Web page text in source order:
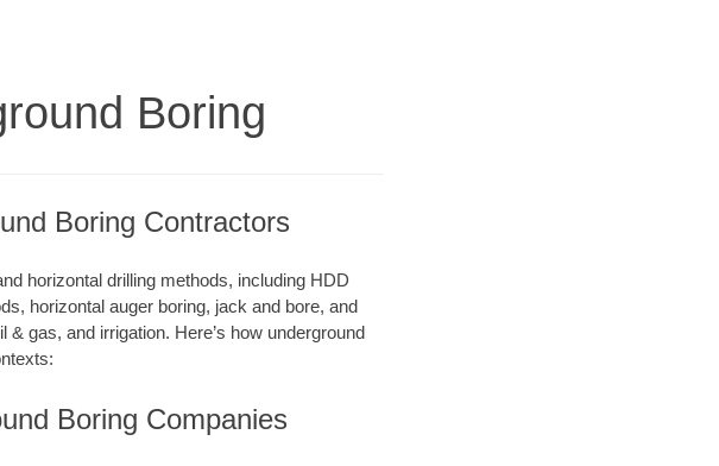
Boring
Boring Contractors
horizontal drilling methods, including HDD
horizontal auger boring, jack and bore, and
gas, and irrigation. Here’s how underground
Boring Companies